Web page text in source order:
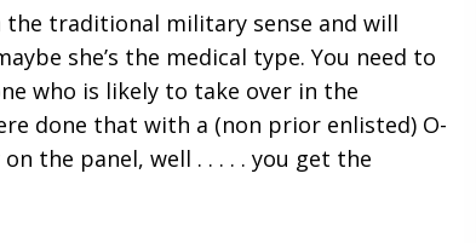
the traditional military sense and will
she’s the medical type. You need to
who is likely to take over in the
done that with a (non prior enlisted) O-
the panel, well . . . . . you get the